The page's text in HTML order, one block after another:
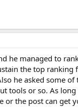
he managed to
the top ranking
he asked some
tools or so. As
or the post can get